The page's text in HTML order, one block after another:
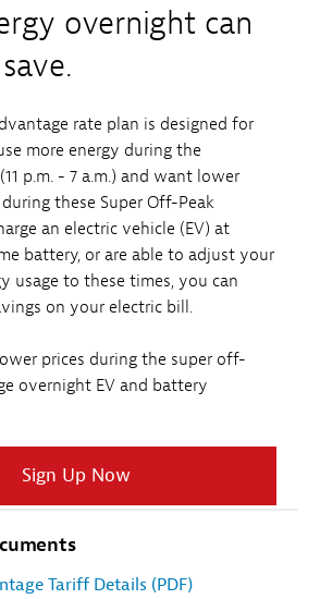
overnight can
rate plan is designed for
more energy during the
p.m. - 7 a.m.) and want lower
these Super Off-Peak
an electric vehicle (EV) at
battery, or are able to adjust your
usage to these times, you can
on your electric bill.
prices during the super off-
overnight EV and battery
Sign Up Now
Tariff Details (PDF)